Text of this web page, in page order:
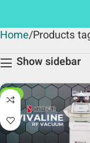
Home Products
Show sidebar
HOT